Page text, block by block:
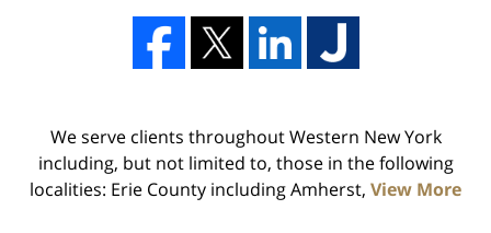
We serve clients throughout Western New York
including, but not limited to, those in the following
localities: Erie County including Amherst, View More